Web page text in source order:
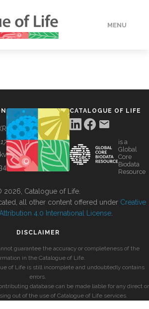
MENU
CATALOGUE OF LIFE
is a
Global
Core
Biodata
Resource
2026, Catalogue of Life.
all other content offered under Creative
4.0 International License
DISCLAIMER
guarantee the accuracy or completeness of the
in the Catalogue of Life.
of Life is still incomplete and undoubtedly contains
errors.
database can be made liable for any direct or
out of the use of Catalogue of Life services.